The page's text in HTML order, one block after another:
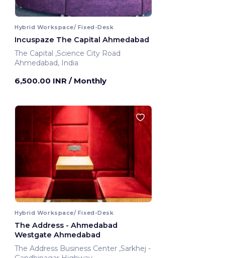
Hybrid Workspace/ Fixed-Desk
Incuspaze The Capital Ahmedabad
The Capital ,Science City Road
Ahmedabad, India
6,500.00 INR / Monthly
Hybrid Workspace/ Fixed-Desk
The Address - Ahmedabad
Westgate Ahmedabad
The Address Business Center ,Sarkhej -